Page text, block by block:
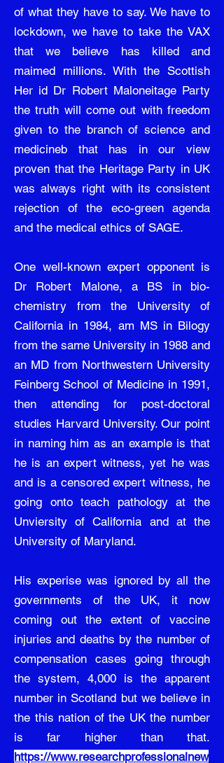
of what they have to say. We have to
lockdown, we have to take the VAX
that we believe has killed and
maimed millions. With the Scottish
Her id Dr Robert Maloneitage Party
the truth will come out with freedom
given to the branch of science and
medicineb that has in our view
proven that the Heritage Party in UK
was always right with its consistent
rejection of the eco-green agenda
and the medical ethics of SAGE.
One well-known expert opponent is
Dr Robert Malone, a BS in bio-
chemistry from the University of
California in 1984, am MS in Bilogy
from the same University in 1988 and
an MD from Northwestern University
Feinberg School of Medicine in 1991,
then attending for post-doctoral
studies Harvard University. Our point
in naming him as an example is that
he is an expert witness, yet he was
and is a censored expert witness, he
going onto teach pathology at the
Unviersity of California and at the
University of Maryland.
His experise was ignored by all the
governments of the UK, it now
coming out the extent of vaccine
injuries and deaths by the number of
compensation cases going through
the system, 4,000 is the apparent
number in Scotland but we believe in
the this nation of the UK the number
is far higher than that.
https://www.researchprofessionalnew